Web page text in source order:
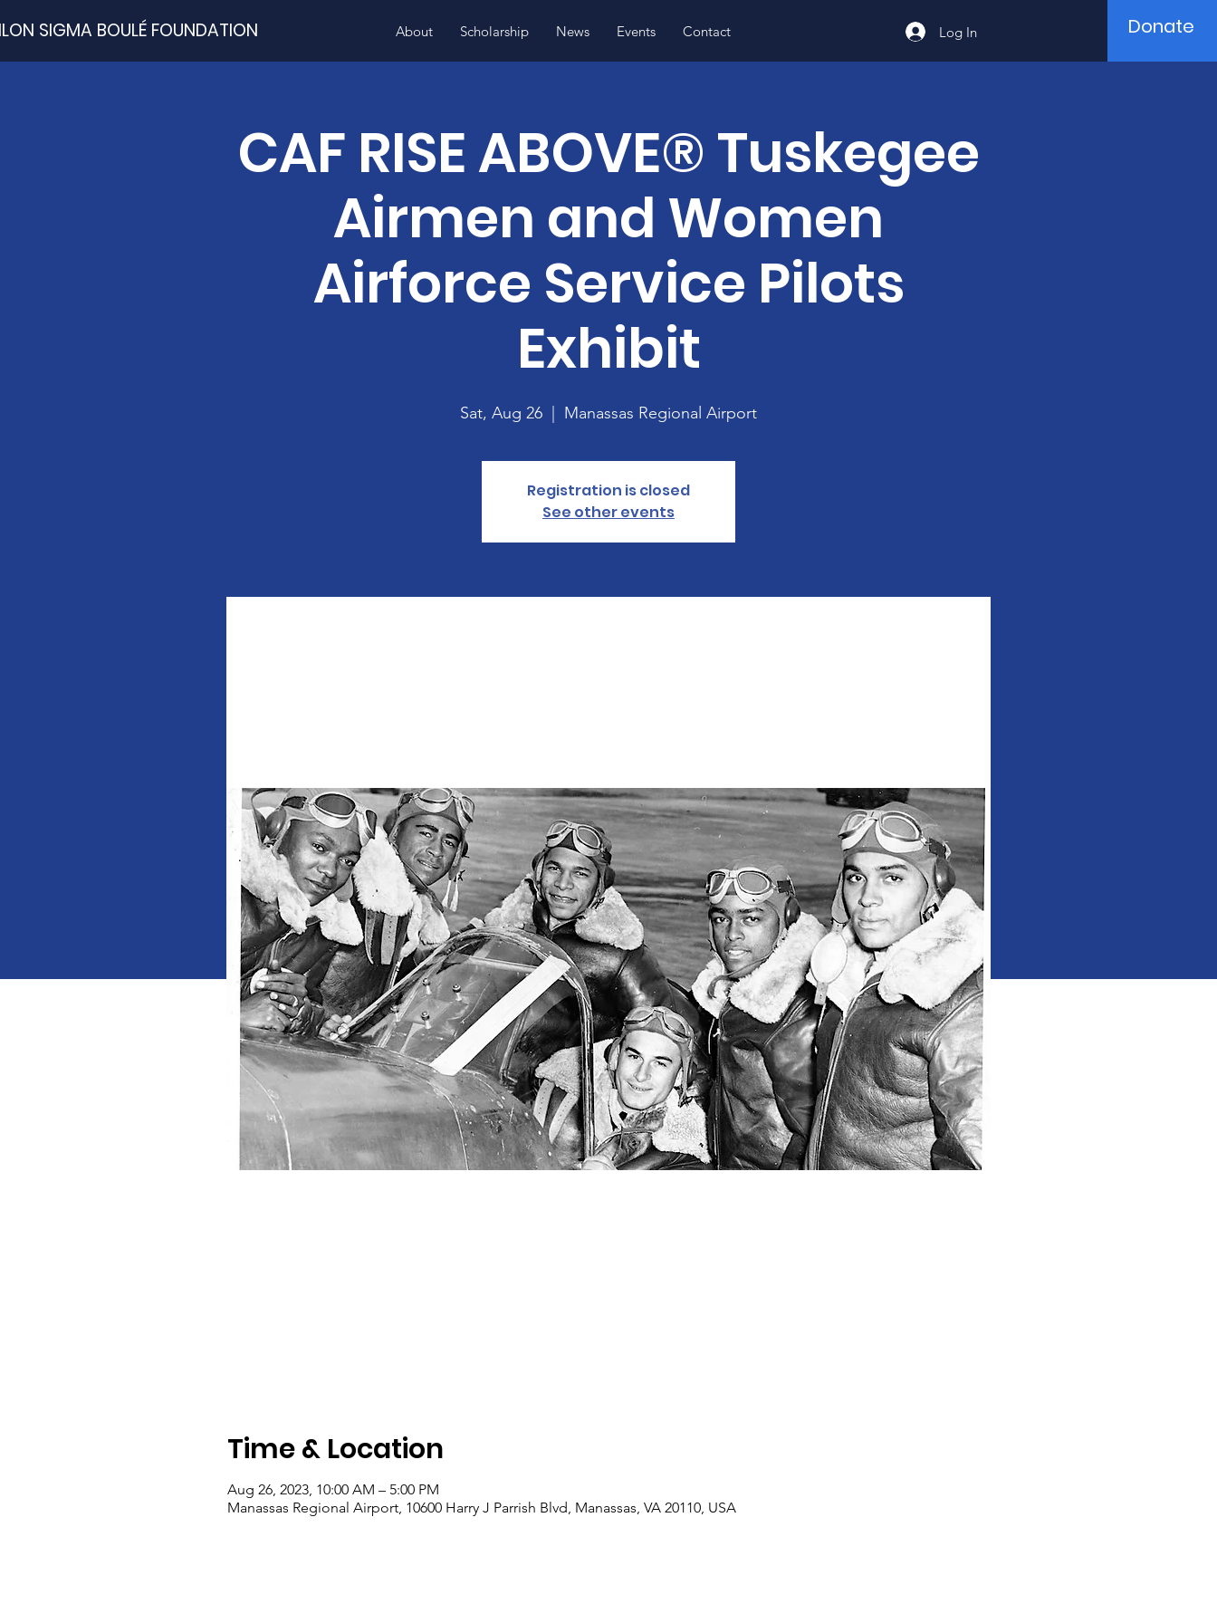
SIGMA BOULÉ FOUNDATION About Scholarship News Events Contact Log In Donate
CAF RISE ABOVE® Tuskegee
Airmen and Women
Airforce Service Pilots
Exhibit
Sat, Aug 26 Manassas Regional Airport
Registration is closed
See other events
Time & Location
Aug 26, 2023, 10:00 AM – 5:00 PM
Manassas Regional Airport, 10600 Harry J Parrish Blvd, Manassas, VA 20110, USA